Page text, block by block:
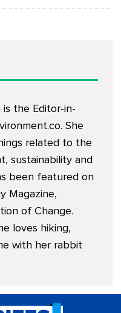
is the Editor-in-
. She
related to the
sustainability and
been featured on
Magazine,
of Change.
loves hiking,
with her rabbit